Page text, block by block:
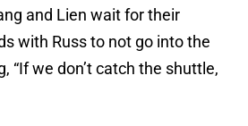
and Lien wait for their
with Russ to not go into the
“If we don’t catch the shuttle,